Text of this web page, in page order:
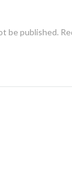
be published.